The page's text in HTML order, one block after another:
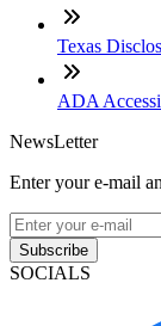
Texas
ADA
NewsLetter
Enter your e-mail
Subscribe
SOCIALS